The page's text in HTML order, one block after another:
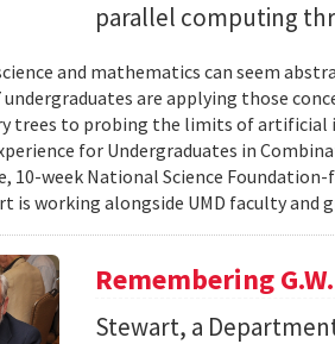
parallel computing
and mathematics can seem
undergraduates are applying those
trees to probing the limits of artificial
for Undergraduates in
10-week National Science
is working alongside UMD faculty and
Remembering
Stewart, a